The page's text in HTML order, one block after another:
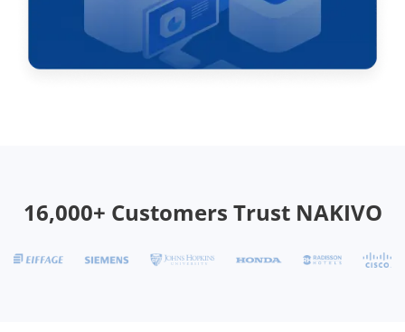
16,000+ Customers Trust NAKIVO